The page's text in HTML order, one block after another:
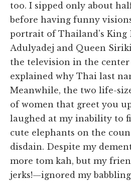
too. I sipped only about
before having funny
portrait of Thailand's King
Adulyadej and Queen
the television in the center
explained why Thai last
Meanwhile, the two life-
of women that greet you
laughed at my inability to
cute elephants on the
disdain. Despite my
more tom kah, but my
jerks!—ignored my